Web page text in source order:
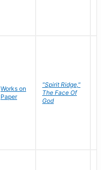
Works on
Paper
"Spirit Ridge,"
The Face Of
God